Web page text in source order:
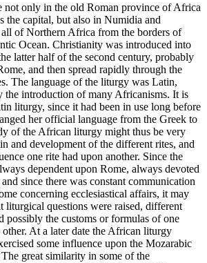
not only in the old Roman province of Africa
the capital, but also in Numidia and
of Northern Africa from the borders of
Ocean. Christianity was introduced into
latter half of the second century, probably
and then spread rapidly through the
The language of the liturgy was Latin,
the introduction of many Africanisms. It is
liturgy, since it had been in use long before
her official language from the Greek to
of the African liturgy might thus be very
and development of the different rites, and
one rite had upon another. Since the
dependent upon Rome, always devoted
since there was constant communication
concerning ecclesiastical affairs, it may
liturgical questions were raised, different
possibly the customs or formulas of one
At a later date the African liturgy
some influence upon the Mozarabic
great similarity in some of the